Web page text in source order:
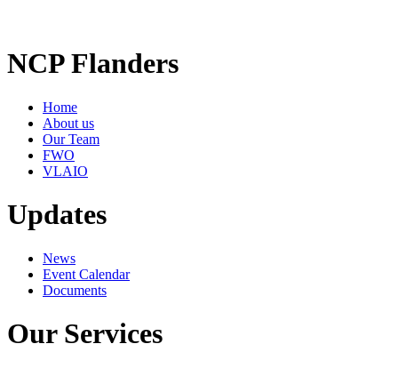
NCP Flanders
Home
About us
Our Team
FWO
VLAIO
Updates
News
Event Calendar
Documents
Our Services